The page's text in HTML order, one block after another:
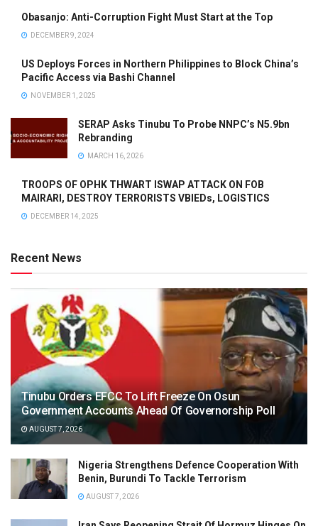
Obasanjo: Anti-Corruption Fight Must Start at the Top
DECEMBER 9, 2024
US Deploys Forces in Northern Philippines to Block China’s
Pacific Access via Bashi Channel
NOVEMBER 1, 2025
SERAP Asks Tinubu To Probe NNPC’s N5.9bn
Rebranding
MARCH 16, 2026
TROOPS OF OPHK THWART ISWAP ATTACK ON FOB
MAIRARI, DESTROY TERRORISTS VBIEDs, LOGISTICS
DECEMBER 14, 2025
Recent News
Tinubu Orders EFCC To Lift Freeze On Osun
Government Accounts Ahead Of Governorship Poll
AUGUST 7, 2026
Nigeria Strengthens Defence Cooperation With
Benin, Burundi To Tackle Terrorism
AUGUST 7, 2026